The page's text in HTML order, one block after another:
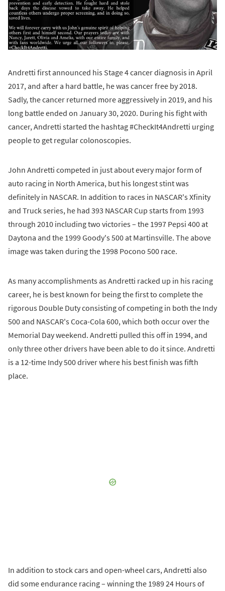
Andretti first announced his Stage 4 cancer diagnosis in April
2017, and after a hard battle, he was cancer free by 2018.
Sadly, the cancer returned more aggressively in 2019, and his
long battle ended on January 30, 2020. During his fight with
cancer, Andretti started the hashtag #CheckIt4Andretti urging
people to get regular colonoscopies.
John Andretti competed in just about every major form of
auto racing in North America, but his longest stint was
definitely in NASCAR. In addition to races in NASCAR's Xfinity
and Truck series, he had 393 NASCAR Cup starts from 1993
through 2010 including two victories – the 1997 Pepsi 400 at
Daytona and the 1999 Goody's 500 at Martinsville. The above
image was taken during the 1998 Pocono 500 race.
As many accomplishments as Andretti racked up in his racing
career, he is best known for being the first to complete the
rigorous Double Duty consisting of competing in both the Indy
500 and NASCAR's Coca-Cola 600, which both occur over the
Memorial Day weekend. Andretti pulled this off in 1994, and
only three other drivers have been able to do it since. Andretti
is a 12-time Indy 500 driver where his best finish was fifth
place.
In addition to stock cars and open-wheel cars, Andretti also
did some endurance racing – winning the 1989 24 Hours of